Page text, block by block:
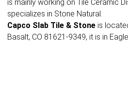
is mainly working on Tile Ceramic
specializes in Stone Natural.
Capco Slab Tile & Stone is
Basalt, CO 81621-9349, it is in